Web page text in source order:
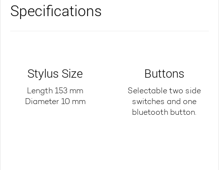
Specifications
Stylus Size
Length 153 mm
Diameter 10 mm
Buttons
Selectable two side
switches and one
bluetooth button.